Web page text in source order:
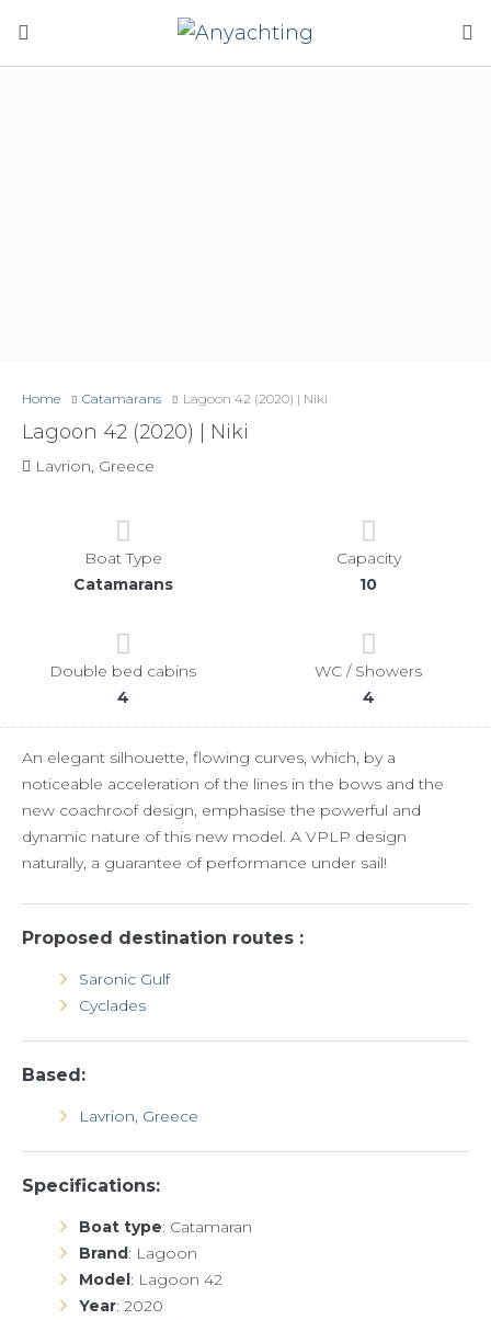
Home Catamarans Lagoon 42 (2020) | Niki
Lagoon 42 (2020) | Niki
Lavrion, Greece
Boat Type
Catamarans
Capacity
10
Double bed cabins
4
WC / Showers
4
An elegant silhouette, flowing curves, which, by a
noticeable acceleration of the lines in the bows and the
new coachroof design, emphasise the powerful and
dynamic nature of this new model. A VPLP design
naturally, a guarantee of performance under sail!
Proposed destination routes :
Saronic Gulf
Cyclades
Based:
Lavrion, Greece
Specifications:
Boat type: Catamaran
Brand: Lagoon
Model: Lagoon 42
Year: 2020